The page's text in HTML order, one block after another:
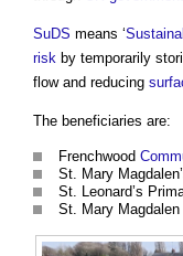
SuDS means ‘
risk by temporarily
flow and reducing
The beneficiaries are:
Frenchwood
St. Mary
St. Leonard’s
St. Mary